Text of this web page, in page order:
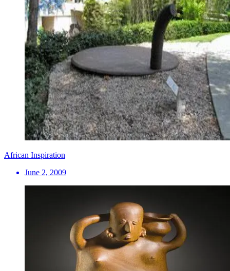
African Inspiration
June 2, 2009